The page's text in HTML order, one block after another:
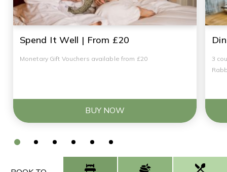
Spend It Well | From £20
Monetary Gift Vouchers available from £20
BUY NOW
3